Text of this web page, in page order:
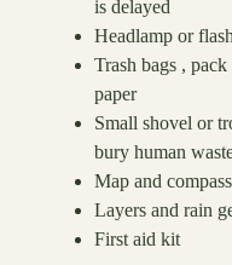
is delayed
Headlamp or
Trash bags ,
paper
Small shovel or
bury human
Map and
Layers and rain
First aid kit